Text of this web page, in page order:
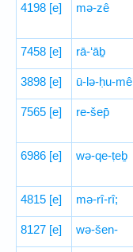
4198 [e] mə-zê
7458 [e] rā-‘āḇ
3898 [e] ū-lə-ḥu-mê
7565 [e] re-šep̄
6986 [e] wə-qe-ṭeḇ
4815 [e] mə-rî-rî;
8127 [e] wə-šen-